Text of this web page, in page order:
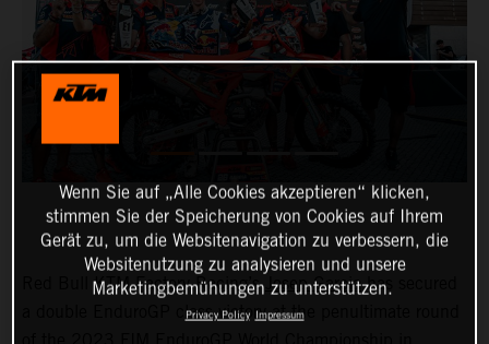
Red Bull KTM Factory Racing’s Josep Garciahas secured
a double EnduroGP class victory at the penultimate round
Wenn Sie auf „Alle Cookies akzeptieren“ klicken,
stimmen Sie der Speicherung von Cookies auf Ihrem
Gerät zu, um die Websitenavigation zu verbessern, die
Websitenutzung zu analysieren und unsere
Marketingbemühungen zu unterstützen.
Privacy Policy Impressum